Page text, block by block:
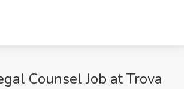
Counsel Job at Trova